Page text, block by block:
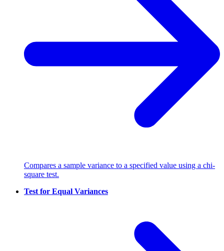
Compares a sample variance to a specified value using a chi-
square test.
Test for Equal Variances